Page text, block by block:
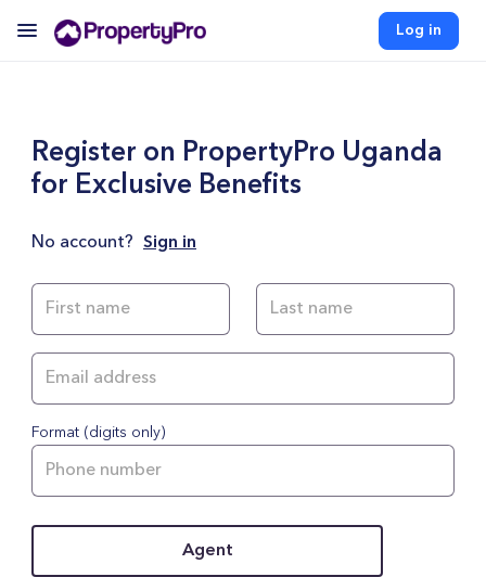
Log in
Register on PropertyPro Uganda
for Exclusive Benefits
No account? Sign in
Format (digits only)
Agent